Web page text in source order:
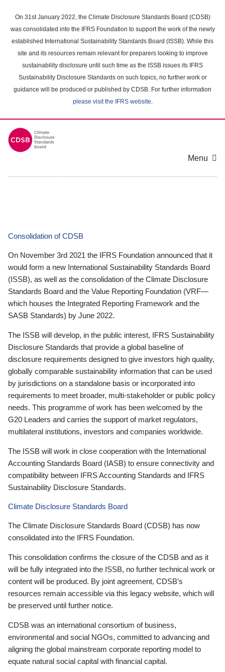
main
content
On 31st January 2022, the Climate Disclosure Standards Board (CDSB)
was consolidated into the IFRS Foundation to support the work of the newly
established International Sustainability Standards Board (ISSB). While this
site and its resources remain relevant for preparers looking to improve
sustainability disclosure until such time as the ISSB issues its IFRS
Sustainability Disclosure Standards on such topics, no further work or
guidance will be produced or published by CDSB. For further information
please visit the IFRS website.
Menu
Consolidation of CDSB
On November 3rd 2021 the IFRS Foundation announced that it
would form a new International Sustainability Standards Board
(ISSB), as well as the consolidation of the Climate Disclosure
Standards Board and the Value Reporting Foundation (VRF—
which houses the Integrated Reporting Framework and the
SASB Standards) by June 2022.
The ISSB will develop, in the public interest, IFRS Sustainability
Disclosure Standards that provide a global baseline of
disclosure requirements designed to give investors high quality,
globally comparable sustainability information that can be used
by jurisdictions on a standalone basis or incorporated into
requirements to meet broader, multi-stakeholder or public policy
needs. This programme of work has been welcomed by the
G20 Leaders and carries the support of market regulators,
multilateral institutions, investors and companies worldwide.
The ISSB will work in close cooperation with the International
Accounting Standards Board (IASB) to ensure connectivity and
compatibility between IFRS Accounting Standards and IFRS
Sustainability Disclosure Standards.
Climate Disclosure Standards Board
The Climate Disclosure Standards Board (CDSB) has now
consolidated into the IFRS Foundation.
This consolidation confirms the closure of the CDSB and as it
will be fully integrated into the ISSB, no further technical work or
content will be produced. By joint agreement, CDSB’s
resources remain accessible via this legacy website, which will
be preserved until further notice.
CDSB was an international consortium of business,
environmental and social NGOs, committed to advancing and
aligning the global mainstream corporate reporting model to
equate natural social capital with financial capital.